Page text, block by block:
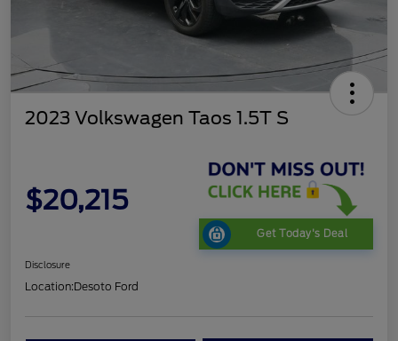
2023 Volkswagen Taos 1.5T S
$20,215
Get Today's Deal
Disclosure
Location:Desoto Ford